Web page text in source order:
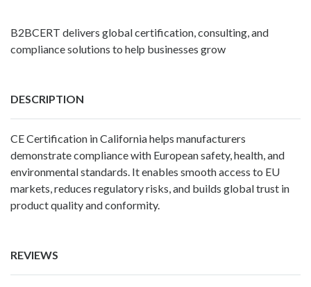
B2BCERT delivers global certification, consulting, and
compliance solutions to help businesses grow
DESCRIPTION
CE Certification in California helps manufacturers
demonstrate compliance with European safety, health, and
environmental standards. It enables smooth access to EU
markets, reduces regulatory risks, and builds global trust in
product quality and conformity.
REVIEWS